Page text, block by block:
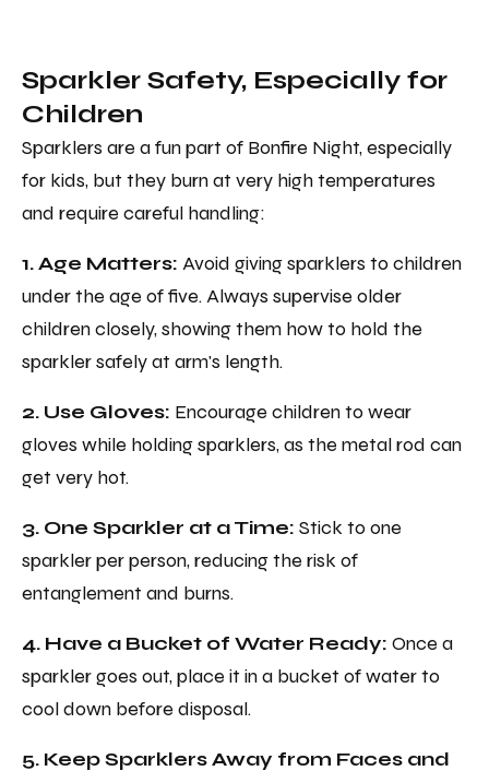
Sparkler Safety, Especially for
Children
Sparklers are a fun part of Bonfire Night, especially
for kids, but they burn at very high temperatures
and require careful handling:
1. Age Matters: Avoid giving sparklers to children
under the age of five. Always supervise older
children closely, showing them how to hold the
sparkler safely at arm's length.
2. Use Gloves: Encourage children to wear
gloves while holding sparklers, as the metal rod can
get very hot.
3. One Sparkler at a Time: Stick to one
sparkler per person, reducing the risk of
entanglement and burns.
4. Have a Bucket of Water Ready: Once a
sparkler goes out, place it in a bucket of water to
cool down before disposal.
5. Keep Sparklers Away from Faces and